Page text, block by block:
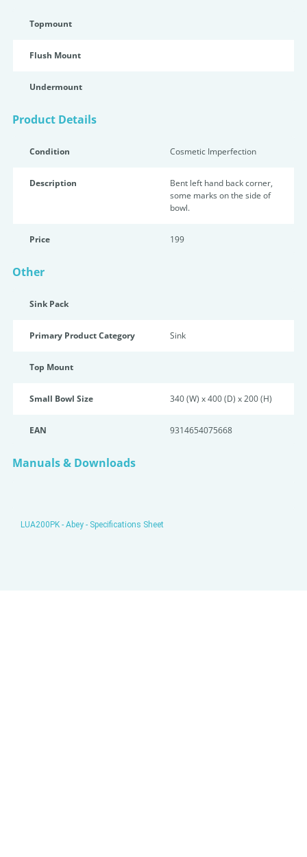
Topmount
Flush Mount
Undermount
Product Details
Condition Cosmetic Imperfection
Description
Bent left hand back corner,
some marks on the side of
bowl.
Price 199
Other
Sink Pack
Primary Product Category Sink
Top Mount
Small Bowl Size 340 (W) x 400 (D) x 200 (H)
EAN 9314654075668
Manuals & Downloads
LUA200PK - Abey - Specifications Sheet